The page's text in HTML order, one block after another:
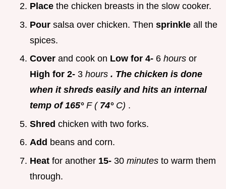
Place the chicken breasts in the slow cooker.
Pour salsa over chicken. Then sprinkle all the
spices.
Cover and cook on Low for 4- 6 hours or
High for 2- 3 hours . The chicken is done
when it shreds easily and hits an internal
temp of 165° F ( 74° C) .
Shred chicken with two forks.
Add beans and corn.
Heat for another 15- 30 minutes to warm them
through.